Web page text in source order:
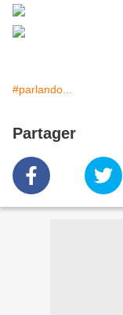
#parlando...
Partager